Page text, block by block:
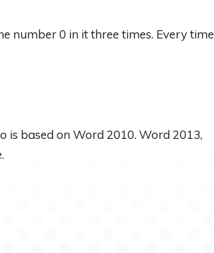
number 0 in it three times. Every time
is based on Word 2010. Word 2013,